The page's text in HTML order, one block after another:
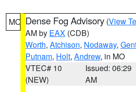
MO Dense Fog Advisory (View
AM by EAX (CDB)
Worth, Atchison, Nodaway,
Putnam, Holt, Andrew, in MO
VTEC# 10
(NEW)
Issued: 06:29
AM